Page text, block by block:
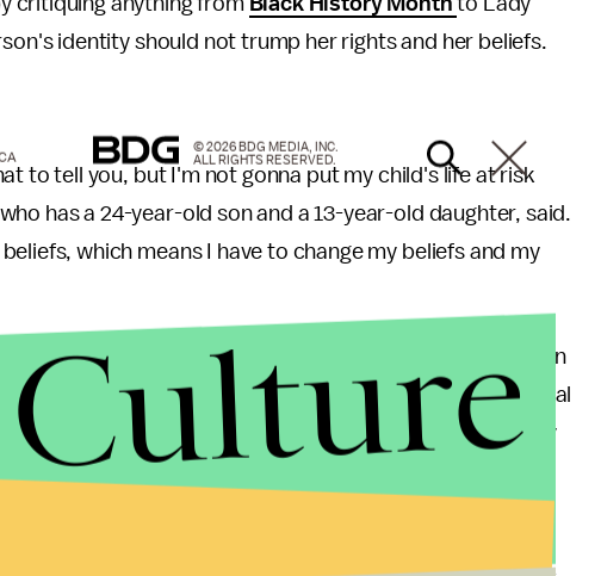
identity should not trump her rights and her beliefs.
to tell you, but I'm not gonna put my child's life at risk
has a 24-year-old son and a 13-year-old daughter, said.
which means I have to change my beliefs and my
in peace, suggesting they'd violate one of her children
contradicts similarly controversial GOP presidential
matter. While Dash lambasted trans activist and celebrity
Trump said he'd have no problem with her using a
© 2026 BDG MEDIA, INC.
ALL RIGHTS RESERVED.
Culture